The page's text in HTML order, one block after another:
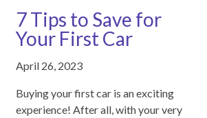
7 Tips to Save for
Your First Car
April 26, 2023
Buying your first car is an exciting
experience! After all, with your very